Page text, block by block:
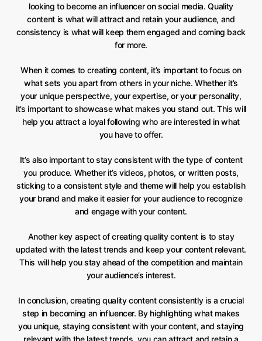
looking to become an influencer on social media. Quality
content is what will attract and retain your audience, and
consistency is what will keep them engaged and coming back
for more.
When it comes to creating content, it’s important to focus on
what sets you apart from others in your niche. Whether it’s
your unique perspective, your expertise, or your personality,
it’s important to showcase what makes you stand out. This will
help you attract a loyal following who are interested in what
you have to offer.
It’s also important to stay consistent with the type of content
you produce. Whether it’s videos, photos, or written posts,
sticking to a consistent style and theme will help you establish
your brand and make it easier for your audience to recognize
and engage with your content.
Another key aspect of creating quality content is to stay
updated with the latest trends and keep your content relevant.
This will help you stay ahead of the competition and maintain
your audience’s interest.
In conclusion, creating quality content consistently is a crucial
step in becoming an influencer. By highlighting what makes
you unique, staying consistent with your content, and staying
relevant with the latest trends, you can attract and retain a